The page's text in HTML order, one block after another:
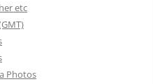
etc
Photos